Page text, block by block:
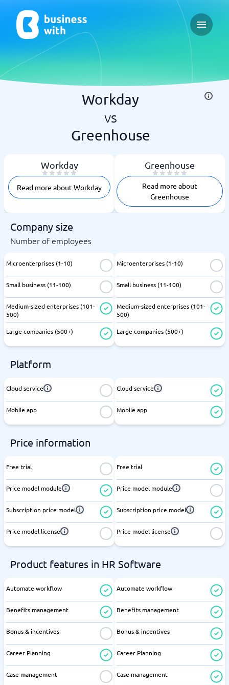
Open
Workday
vs
Greenhouse
Workday
Read more about Workday
Greenhouse
Read more about
Greenhouse
Company size
Number of employees
Microenterprises (1-10)
Small business (11-100)
Medium-sized enterprises (101-
500)
Large companies (500+)
Microenterprises (1-10)
Small business (11-100)
Medium-sized enterprises (101-
500)
Large companies (500+)
Platform
Cloud service
Mobile app
Cloud service
Mobile app
Price information
Free trial
Price model module
Subscription price model
Price model license
Free trial
Price model module
Subscription price model
Price model license
Product features in HR Software
Automate workflow
Benefits management
Bonus & incentives
Career Planning
Case management
Automate workflow
Benefits management
Bonus & incentives
Career Planning
Case management